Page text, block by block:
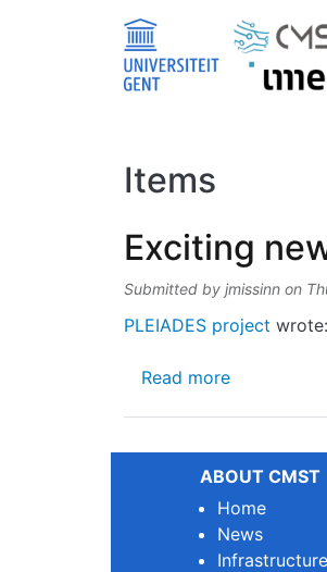
Items
Exciting
Submitted by jmissinn on
PLEIADES project wrote:
Read moreabout
ABOUT CMST
Home
News
Infrastructure